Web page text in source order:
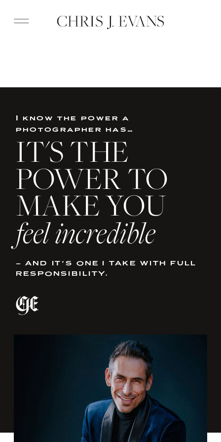
I know the power a
photographer has…
IT'S THE
POWER TO
MAKE YOU
feel incredible
– AND IT’S ONE I TAKE WITH FULL
RESPONSIBILITY.